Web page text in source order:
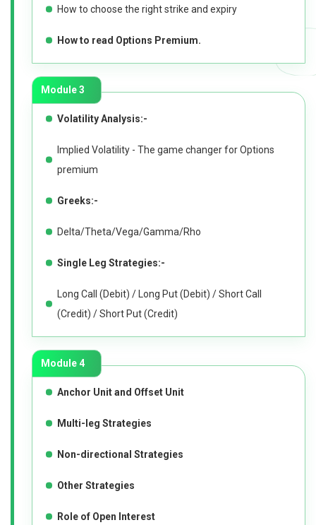
How to choose the right strike and expiry
How to read Options Premium.
Module 3
Volatility Analysis:-
Implied Volatility - The game changer for Options
premium
Greeks:-
Delta/Theta/Vega/Gamma/Rho
Single Leg Strategies:-
Long Call (Debit) / Long Put (Debit) / Short Call
(Credit) / Short Put (Credit)
Module 4
Anchor Unit and Offset Unit
Multi-leg Strategies
Non-directional Strategies
Other Strategies
Role of Open Interest